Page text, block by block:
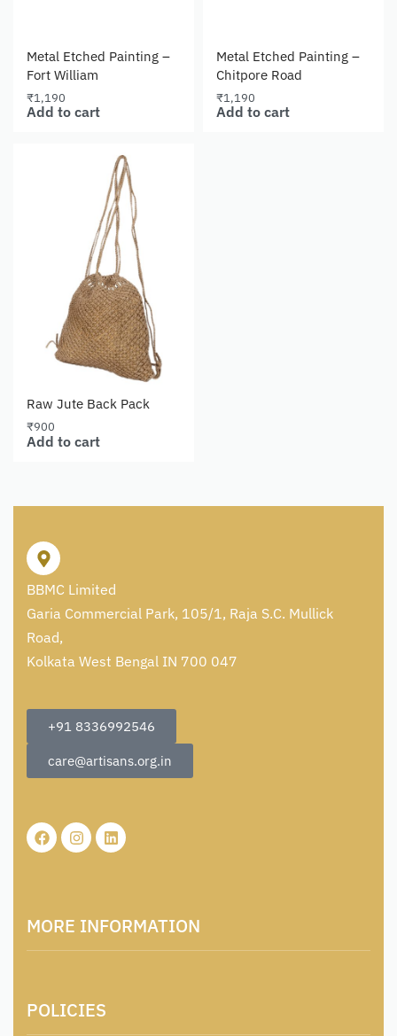
Metal Etched Painting –
Fort William
₹1,190
Add to cart
Metal Etched Painting –
Chitpore Road
₹1,190
Add to cart
Raw Jute Back Pack
₹900
Add to cart
BBMC Limited
Garia Commercial Park, 105/1, Raja S.C. Mullick
Road,
Kolkata West Bengal IN 700 047
+91 8336992546
care@artisans.org.in
MORE INFORMATION
Contact
POLICIES